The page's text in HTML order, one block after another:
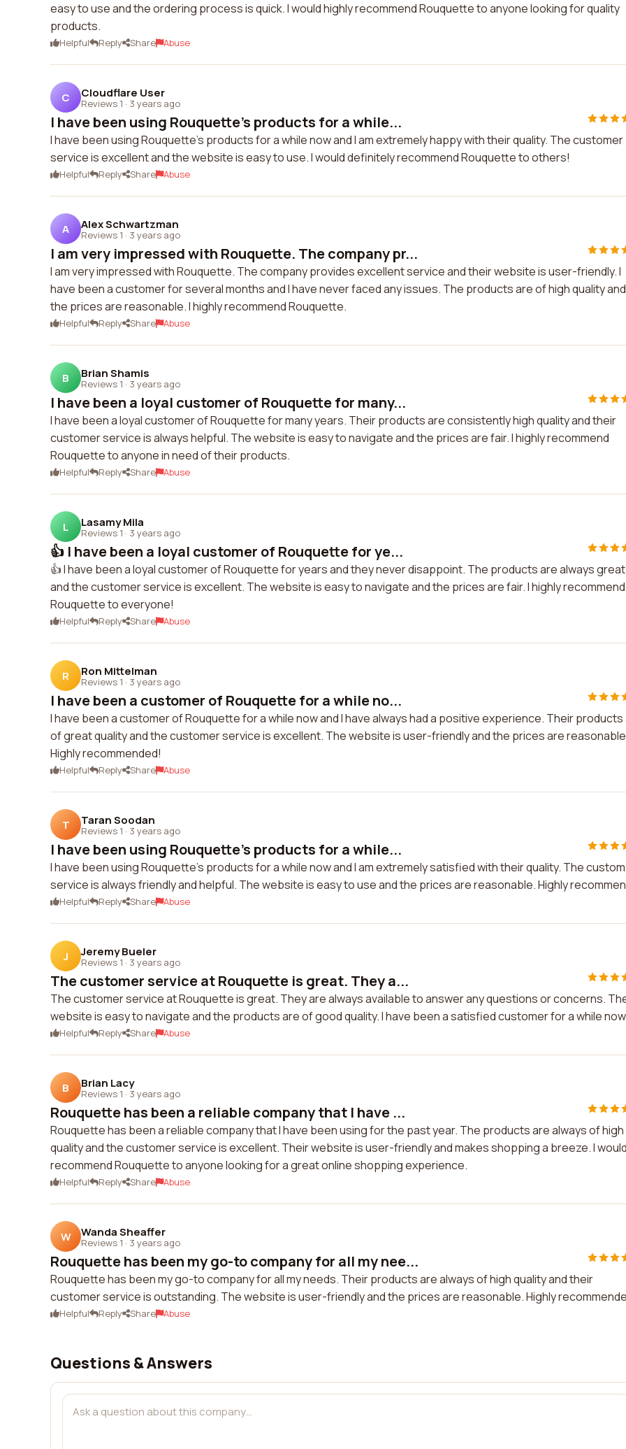
easy to use and the ordering process is quick. I would highly recommend Rouquette to anyone looking for quality
products.
Helpful Reply Share Abuse
C Cloudflare User
Reviews 1 · 3 years ago
I have been using Rouquette's products for a while...
I have been using Rouquette's products for a while now and I am extremely happy with their quality. The customer
service is excellent and the website is easy to use. I would definitely recommend Rouquette to others!
Helpful Reply Share Abuse
A Alex Schwartzman
Reviews 1 · 3 years ago
I am very impressed with Rouquette. The company pr...
I am very impressed with Rouquette. The company provides excellent service and their website is user-friendly. I
have been a customer for several months and I have never faced any issues. The products are of high quality and
the prices are reasonable. I highly recommend Rouquette.
Helpful Reply Share Abuse
B Brian Shamis
Reviews 1 · 3 years ago
I have been a loyal customer of Rouquette for many...
I have been a loyal customer of Rouquette for many years. Their products are consistently high quality and their
customer service is always helpful. The website is easy to navigate and the prices are fair. I highly recommend
Rouquette to anyone in need of their products.
Helpful Reply Share Abuse
L Lasamy Mila
Reviews 1 · 3 years ago
👍 I have been a loyal customer of Rouquette for ye...
👍 I have been a loyal customer of Rouquette for years and they never disappoint. The products are always great
and the customer service is excellent. The website is easy to navigate and the prices are fair. I highly recommend
Rouquette to everyone!
Helpful Reply Share Abuse
R Ron Mittelman
Reviews 1 · 3 years ago
I have been a customer of Rouquette for a while no...
I have been a customer of Rouquette for a while now and I have always had a positive experience. Their products
of great quality and the customer service is excellent. The website is user-friendly and the prices are
Highly recommended!
Helpful Reply Share Abuse
T Taran Soodan
Reviews 1 · 3 years ago
I have been using Rouquette's products for a while...
I have been using Rouquette's products for a while now and I am extremely satisfied with their quality. The
service is always friendly and helpful. The website is easy to use and the prices are reasonable. Highly
Helpful Reply Share Abuse
J Jeremy Bueler
Reviews 1 · 3 years ago
The customer service at Rouquette is great. They a...
The customer service at Rouquette is great. They are always available to answer any questions or concerns.
website is easy to navigate and the products are of good quality. I have been a satisfied customer for a while
Helpful Reply Share Abuse
B Brian Lacy
Reviews 1 · 3 years ago
Rouquette has been a reliable company that I have ...
Rouquette has been a reliable company that I have been using for the past year. The products are always of high
quality and the customer service is excellent. Their website is user-friendly and makes shopping a breeze. I
recommend Rouquette to anyone looking for a great online shopping experience.
Helpful Reply Share Abuse
W Wanda Sheaffer
Reviews 1 · 3 years ago
Rouquette has been my go-to company for all my nee...
Rouquette has been my go-to company for all my needs. Their products are always of high quality and their
customer service is outstanding. The website is user-friendly and the prices are reasonable. Highly
Helpful Reply Share Abuse
Questions & Answers